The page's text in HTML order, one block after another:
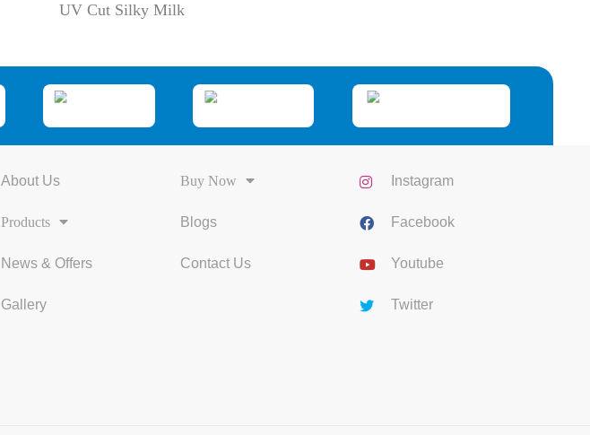
UV Cut Silky Milk
About Us
Products
News & Offers
Gallery
Buy Now
Blogs
Contact Us
Instagram
Facebook
Youtube
Twitter